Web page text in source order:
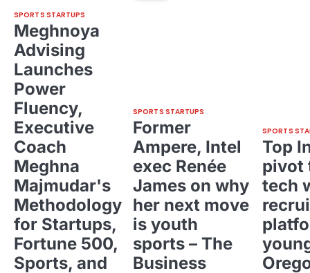
SPORTS STARTUPS
Meghnoya
Advising
Launches
Power
Fluency,
Executive
Coach
Meghna
Majmudar's
Methodology
for Startups,
Fortune 500,
Sports, and
SPORTS STARTUPS
Former
Ampere, Intel
exec Renée
James on why
her next move
is youth
sports – The
Business
SPORTS
Top
pivot
tech